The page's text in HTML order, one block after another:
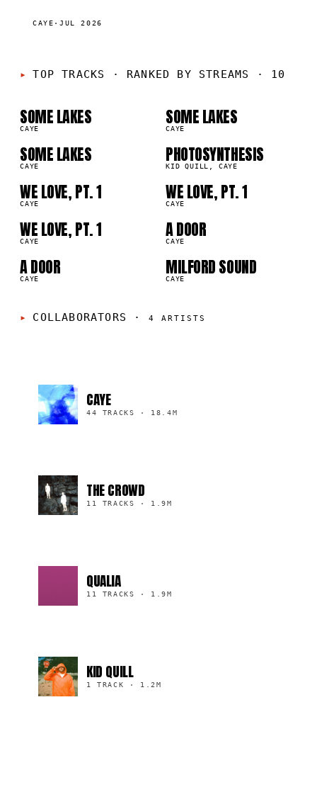
CAYE ·JUL 2026
TOP TRACKS · RANKED BY STREAMS · 10
01
SOME LAKES
CAYE 02
SOME LAKES
CAYE
03
SOME LAKES
CAYE 04
PHOTOSYNTHESIS
KID QUILL, CAYE
05
WE LOVE, PT. 1
CAYE 06
WE LOVE, PT. 1
CAYE
07
WE LOVE, PT. 1
CAYE 08
A DOOR
CAYE
09
A DOOR
CAYE 10
MILFORD SOUND
CAYE
COLLABORATORS · 4 ARTISTS
CAYE
44 TRACKS · 18.4M
THE CROWD
11 TRACKS · 1.9M
QUALIA
11 TRACKS · 1.9M
KID QUILL
1 TRACK · 1.2M